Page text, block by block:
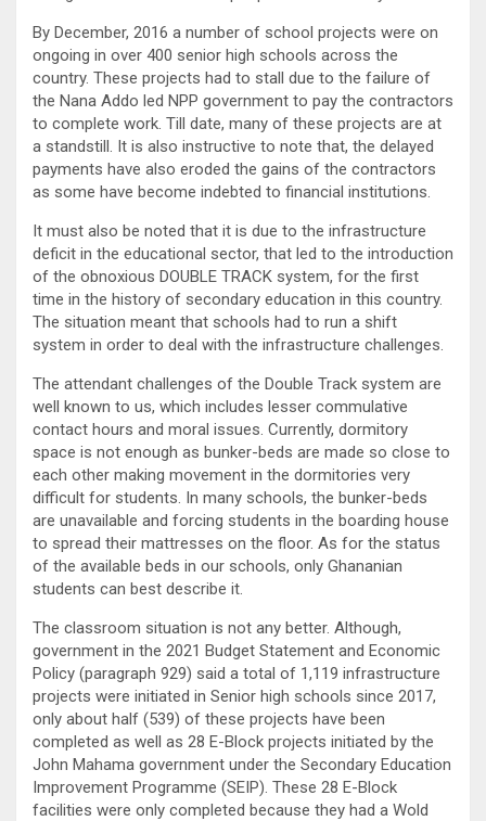
By December, 2016 a number of school projects were on
ongoing in over 400 senior high schools across the
country. These projects had to stall due to the failure of
the Nana Addo led NPP government to pay the contractors
to complete work. Till date, many of these projects are at
a standstill. It is also instructive to note that, the delayed
payments have also eroded the gains of the contractors
as some have become indebted to financial institutions.
It must also be noted that it is due to the infrastructure
deficit in the educational sector, that led to the introduction
of the obnoxious DOUBLE TRACK system, for the first
time in the history of secondary education in this country.
The situation meant that schools had to run a shift
system in order to deal with the infrastructure challenges.
The attendant challenges of the Double Track system are
well known to us, which includes lesser commulative
contact hours and moral issues. Currently, dormitory
space is not enough as bunker-beds are made so close to
each other making movement in the dormitories very
difficult for students. In many schools, the bunker-beds
are unavailable and forcing students in the boarding house
to spread their mattresses on the floor. As for the status
of the available beds in our schools, only Ghananian
students can best describe it.
The classroom situation is not any better. Although,
government in the 2021 Budget Statement and Economic
Policy (paragraph 929) said a total of 1,119 infrastructure
projects were initiated in Senior high schools since 2017,
only about half (539) of these projects have been
completed as well as 28 E-Block projects initiated by the
John Mahama government under the Secondary Education
Improvement Programme (SEIP). These 28 E-Block
facilities were only completed because they had a Wold